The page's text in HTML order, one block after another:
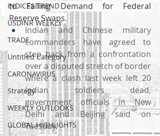
INDICES TREND
USDINR WEEKLY
TRADE
Untitled Category
CARONAVIRUS
Strategy
WEEKLY OUTLOOKS
GLOBAL HIGHLIGHTS
to Falling Demand for Federal
Reserve Swaps.
Indian and Chinese military
commanders have agreed to
step back from a confrontation
over a disputed stretch of border
where a clash last week left 20
Indian soldiers dead,
government officials in New
Delhi and Beijing said on
Tuesday.